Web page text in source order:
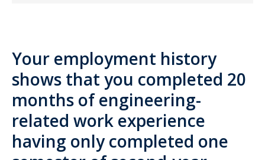
Your employment history
shows that you completed 20
months of engineering-
related work experience
having only completed one